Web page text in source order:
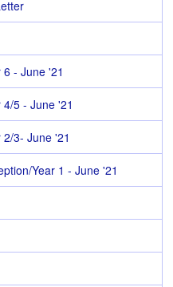
- June '21
5 - June '21
3- June '21
Year 1 - June '21